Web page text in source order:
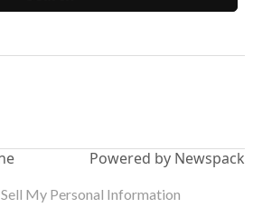
Powered by Newspack
My Personal Information